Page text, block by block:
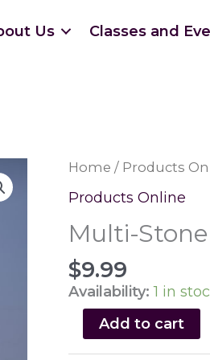
Us Classes and
Home / Products
Products Online
Multi-
$9.99
Availability: 1 in
Multi-
Stone
Chakra
Add to cart